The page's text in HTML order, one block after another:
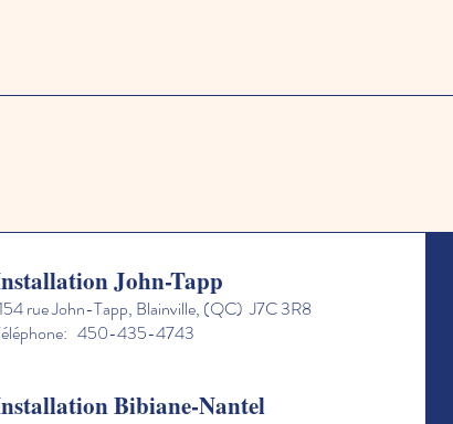
John-Tapp
rue John-Tapp, Blainville, (QC) J7C 3R8
450-435-4743
Bibiane-Nantel